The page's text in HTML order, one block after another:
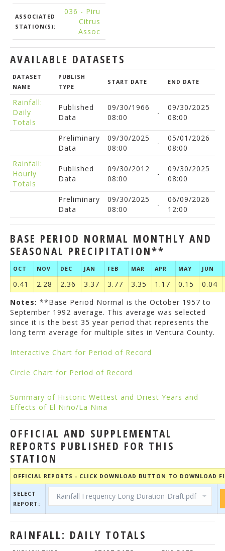
ASSOCIATED
STATION(S):
036 - Piru
Citrus
Assoc
AVAILABLE DATASETS
DATASET
NAME
PUBLISH
TYPE
START DATE END DATE
Rainfall:
Daily
Totals
Published
Data
09/30/1966
08:00
-
09/30/2025
08:00
Preliminary
Data
09/30/2025
08:00
-
05/01/2026
08:00
Rainfall:
Hourly
Totals
Published
Data
09/30/2012
08:00
-
09/30/2025
08:00
Preliminary
Data
09/30/2025
08:00
-
06/09/2026
12:00
BASE PERIOD NORMAL MONTHLY AND
SEASONAL PRECIPITATION**
OCT NOV DEC JAN FEB MAR APR MAY JUN
0.41 2.28 2.36 3.37 3.77 3.35 1.17 0.15
0.04
Notes: **Base Period Normal is the October 1957 to
September 1992 average. This average was selected
since it is the best 35 year period that represents the
long term average for multiple sites in Ventura County.
Interactive Chart for Period of Record
Circle Chart for Period of Record
Summary of Historic Wettest and Driest Years and
Effects of El Niño/La Nina
OFFICIAL AND SUPPLEMENTAL
REPORTS PUBLISHED FOR THIS
STATION
OFFICIAL REPORTS - CLICK DOWNLOAD BUTTON TO DOWNLOAD
SELECT
REPORT:
RAINFALL: DAILY TOTALS